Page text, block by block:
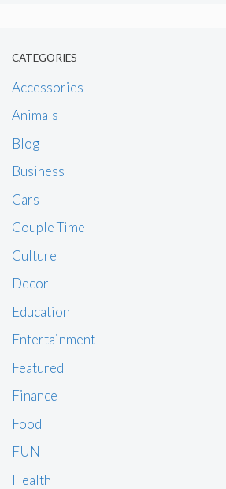
CATEGORIES
Accessories
Animals
Blog
Business
Cars
Couple Time
Culture
Decor
Education
Entertainment
Featured
Finance
Food
FUN
Health